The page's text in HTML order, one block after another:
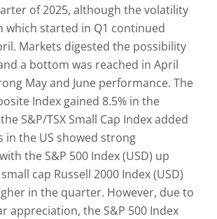
of 2025, although the volatility
which started in Q1 continued
Markets digested the possibility
a bottom was reached in April
May and June performance. The
Index gained 8.5% in the
S&P/TSX Small Cap Index added
in the US showed strong
the S&P 500 Index (USD) up
cap Russell 2000 Index (USD)
in the quarter. However, due to
appreciation, the S&P 500 Index